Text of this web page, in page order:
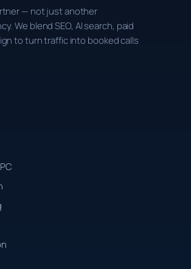
— not just another
We blend SEO, AI search, paid
to turn traffic into booked calls